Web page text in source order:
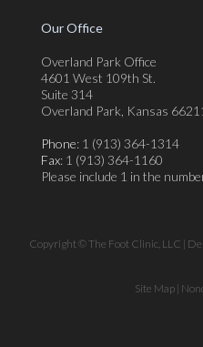
Our Office
Overland Park Office
4601 West 109th St.
Suite 314
Overland Park, Kansas
Phone: 1 (913) 364-1314
Fax: 1 (913) 364-1160
Please include 1 in the
Copyright © The Foot Clinic, LLC |
Site Map |